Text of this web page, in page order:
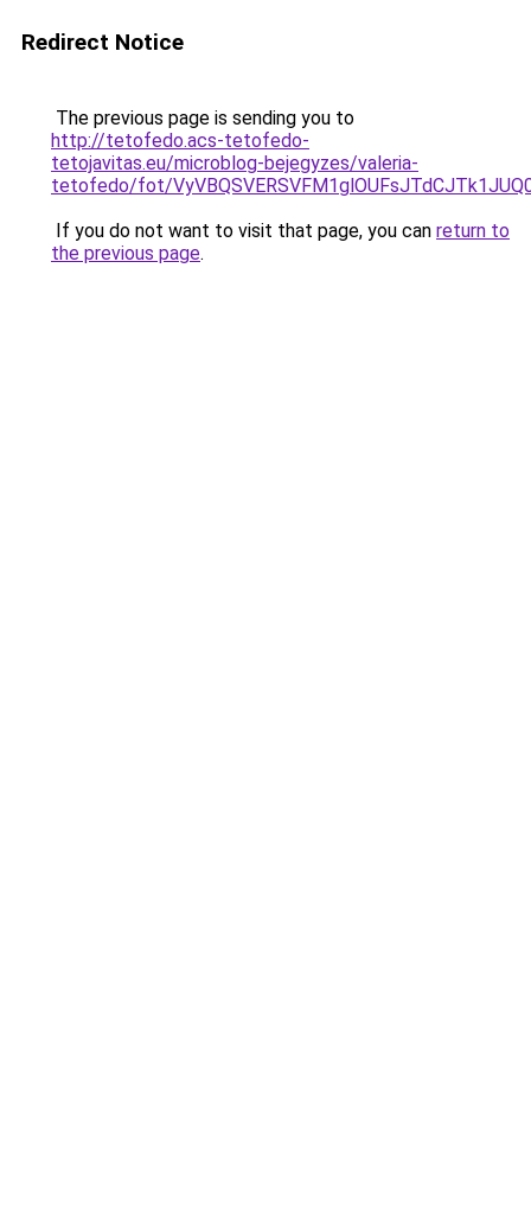
Redirect Notice
The previous page is sending you to
http://tetofedo.acs-tetofedo-
tetojavitas.eu/microblog-bejegyzes/valeria-
tetofedo/fot/
If you do not want to visit that page, you can return to
the previous page.